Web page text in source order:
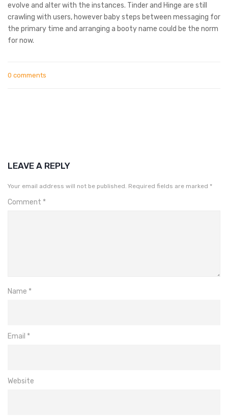
evolve and alter with the instances. Tinder and Hinge are still
crawling with users, however baby steps between messaging for
the primary time and arranging a booty name could be the norm
for now.
0 comments
LEAVE A REPLY
Your email address will not be published. Required fields are marked *
Comment *
Name *
Email *
Website